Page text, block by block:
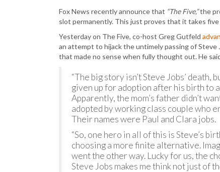
Fox News recently announce that “The Five,”the
slot permanently. This just proves that it takes
Yesterday on The Five, co-host Greg Gutfeld
an attempt to hijack the untimely passing of
that made no sense when fully thought out. He
“The big story isn’t Steve Jobs’ death,
given up for adoption after his birth to
Apparently, the mom’s father didn’t
adopted by working class couple who
Their names were Paul and Clara jobs.
“So, one hero in all of this is Steve’s
choosing a more finite alternative.
went the other way. Lucky for us, the
Steve Jobs makes me think not just of